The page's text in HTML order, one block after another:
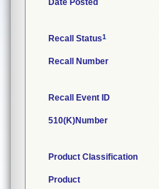
Date Posted
Recall Status1
Recall Number
Recall Event ID
510(K)Number
Product Classification
Product